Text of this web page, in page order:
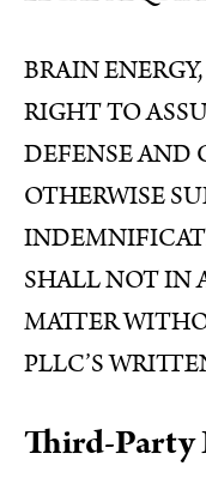
BRAIN
RIGHT TO
DEFENSE AND
OTHERWISE
SHALL NOT IN
MATTER
PLLC’S
Third-Party